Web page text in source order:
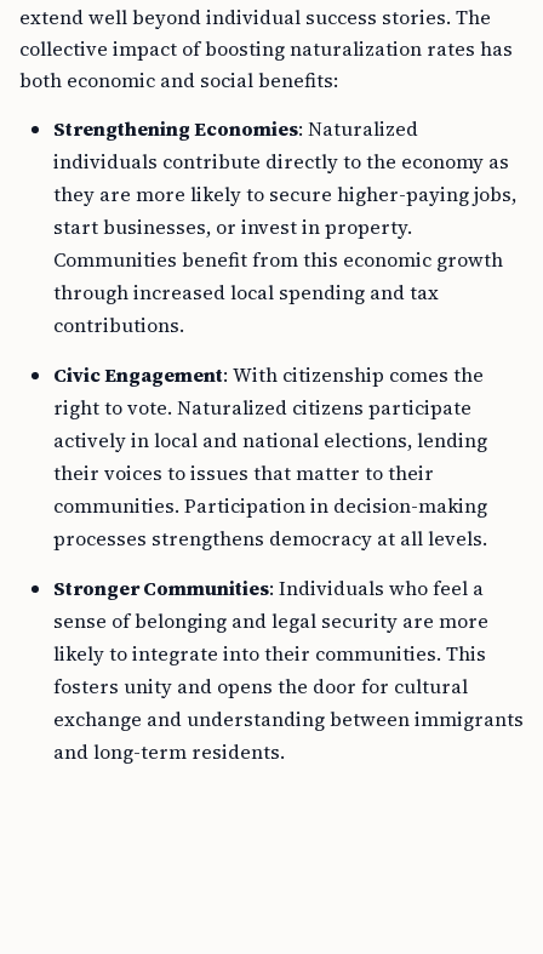
extend well beyond individual success stories. The
collective impact of boosting naturalization rates has
both economic and social benefits:
Strengthening Economies: Naturalized
individuals contribute directly to the economy as
they are more likely to secure higher-paying jobs,
start businesses, or invest in property.
Communities benefit from this economic growth
through increased local spending and tax
contributions.
Civic Engagement: With citizenship comes the
right to vote. Naturalized citizens participate
actively in local and national elections, lending
their voices to issues that matter to their
communities. Participation in decision-making
processes strengthens democracy at all levels.
Stronger Communities: Individuals who feel a
sense of belonging and legal security are more
likely to integrate into their communities. This
fosters unity and opens the door for cultural
exchange and understanding between immigrants
and long-term residents.